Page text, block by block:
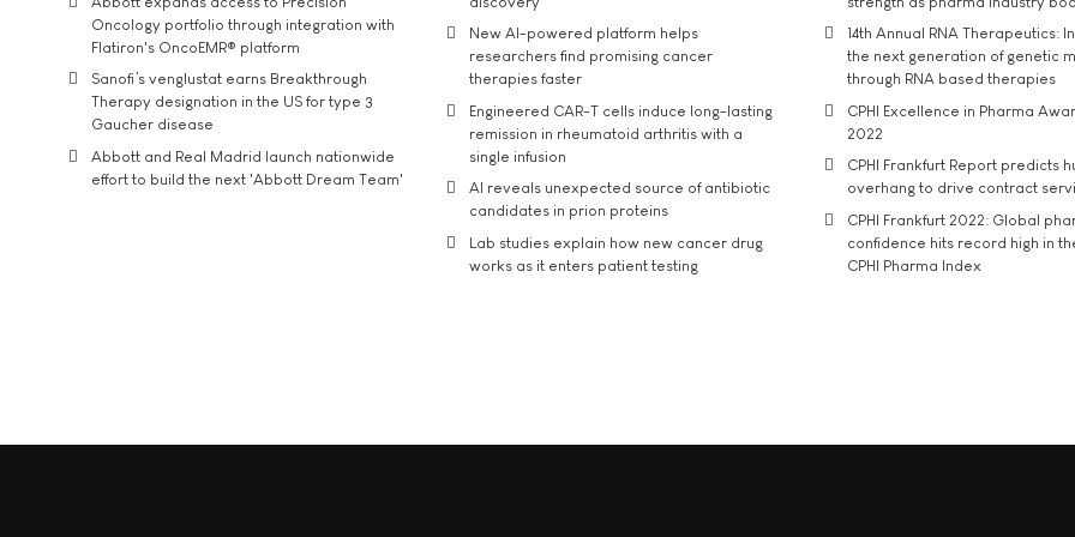
Oncology portfolio through integration with
Flatiron's OncoEMR® platform
Sanofi’s venglustat earns Breakthrough
Therapy designation in the US for type 3
Gaucher disease
Abbott and Real Madrid launch nationwide
effort to build the next 'Abbott Dream Team'
New AI-powered platform helps
researchers find promising cancer
therapies faster
Engineered CAR-T cells induce long-lasting
remission in rheumatoid arthritis with a
single infusion
AI reveals unexpected source of antibiotic
candidates in prion proteins
Lab studies explain how new cancer drug
works as it enters patient testing
14th Annual RNA Therapeutics:
the next generation of genetic
through RNA based therapies
CPHI Excellence in Pharma
2022
CPHI Frankfurt Report predicts
overhang to drive contract
CPHI Frankfurt 2022: Global
confidence hits record high in
CPHI Pharma Index